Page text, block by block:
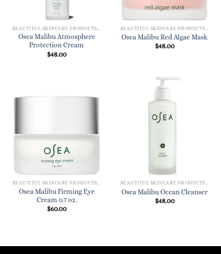
Osea Malibu Atmosphere
Protection Cream
$48.00
Osea Malibu Red Algae Mask
$48.00
Osea Malibu Firming Eye
Cream 0.7 oz.
$60.00
Osea Malibu Ocean Cleanser
$48.00